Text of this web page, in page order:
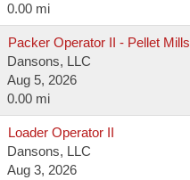
0.00 mi
Packer Operator II - Pellet Mills
Dansons, LLC
Aug 5, 2026
0.00 mi
Loader Operator II
Dansons, LLC
Aug 3, 2026